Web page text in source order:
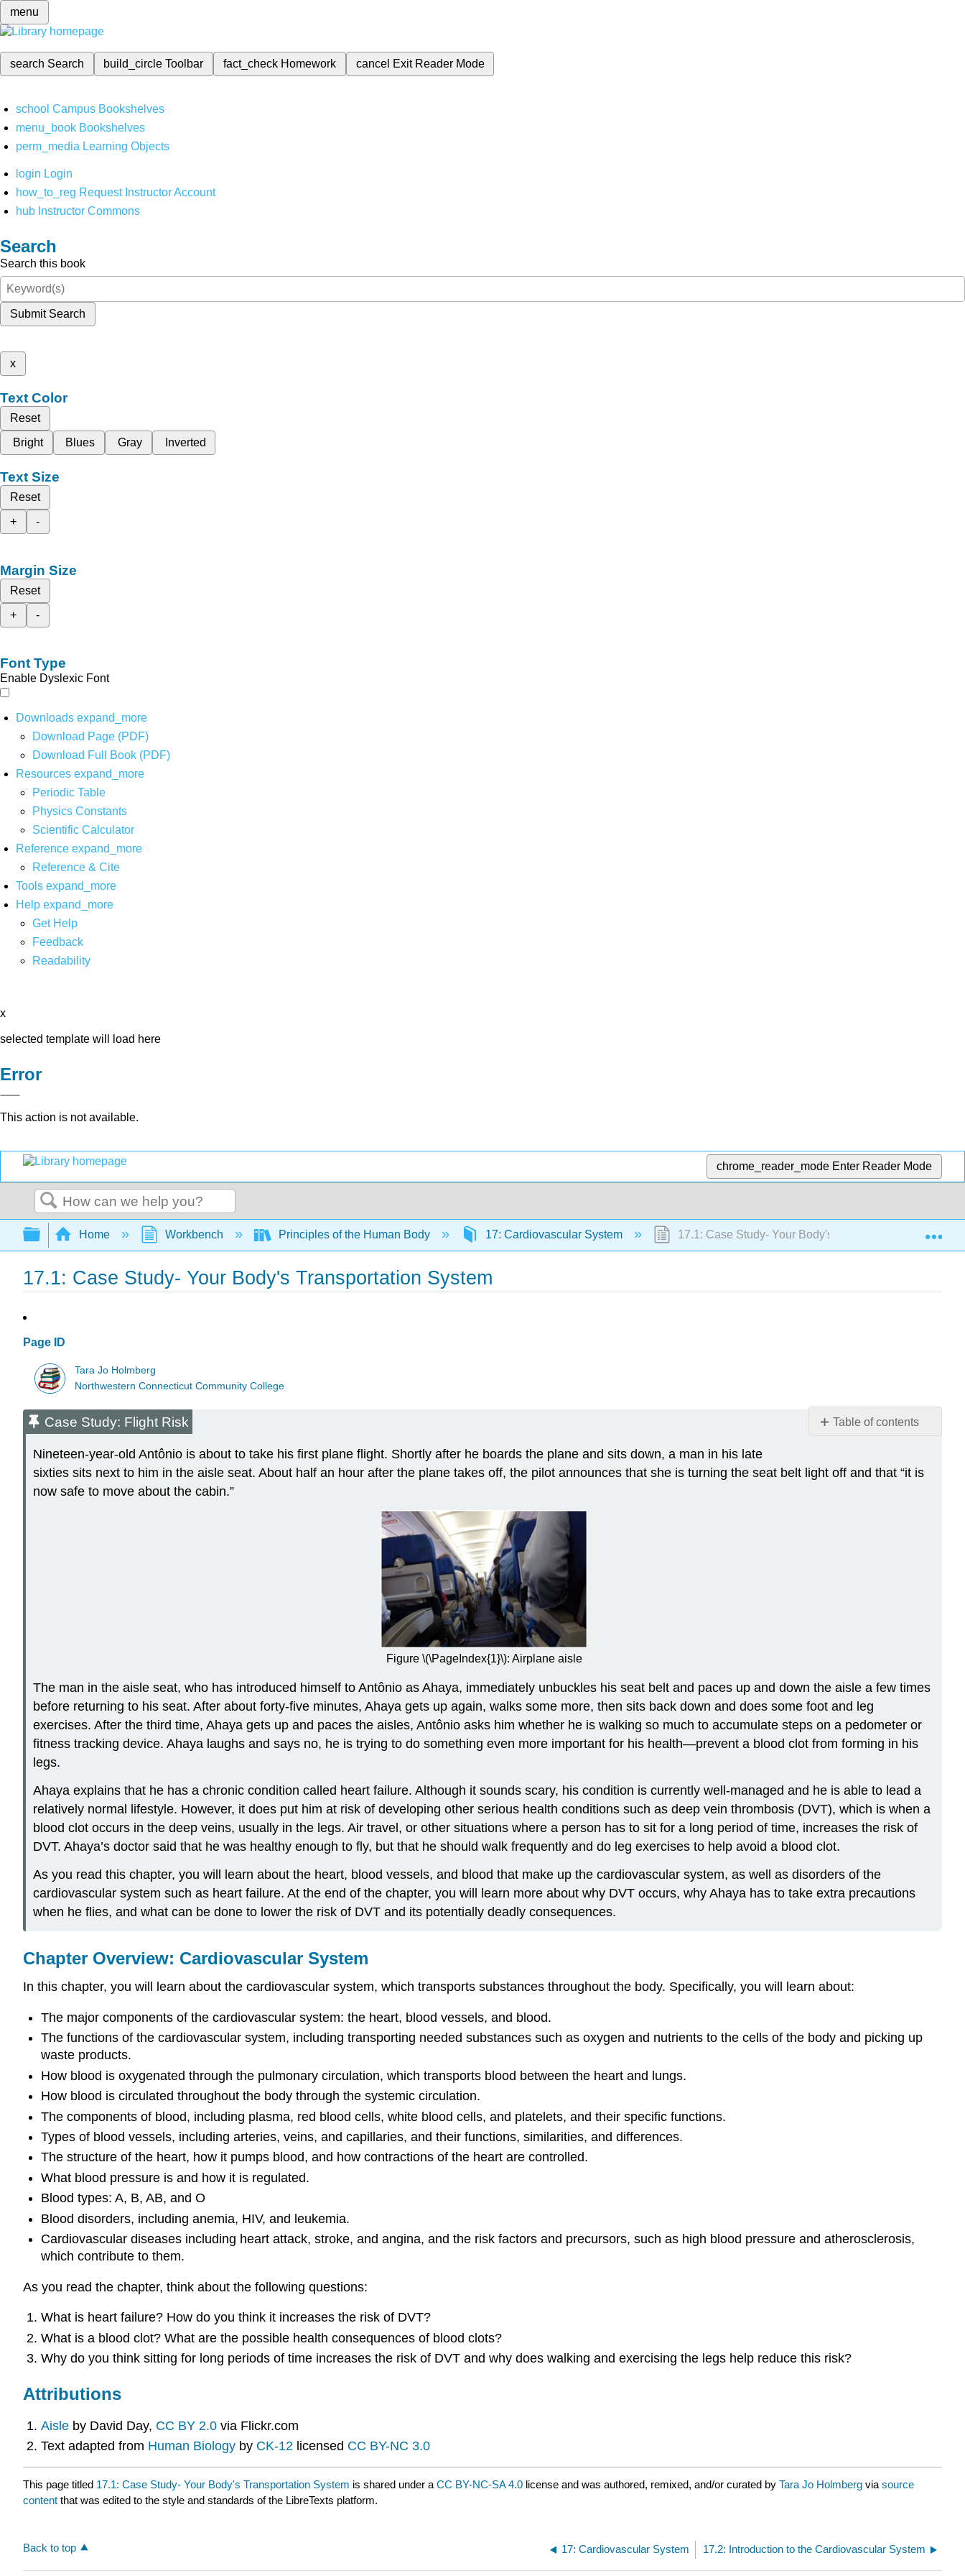
menu
search Search build_circleToolbar fact_check Homework cancel Exit Reader Mode
school Campus Bookshelves
menu_book Bookshelves
perm_media Learning Objects
login Login
how_to_reg Request Instructor Account
hub Instructor Commons
Search
Search this book
Submit Search
x
Text Color
Reset
Bright
Blues Gray Inverted
Text Size
Reset
+
-
Margin Size
Reset
+
-
Font Type
Enable Dyslexic Font
Downloads expand_more
Download Page (PDF)
Download Full Book (PDF)
Resources expand_more
Periodic Table
Physics Constants
Scientific Calculator
Reference expand_more
Reference & Cite
Tools expand_more
Help expand_more
Get Help
Feedback
Readability
x
selected template will load here
Error
This action is not available.
chrome_reader_mode Enter Reader Mode
Search
Expand/collapse global hierarchy
Home Workbench Principles of the Human Body 17: Cardiovascular System 17.1: Case Study- Your Body's Transportation System
17.1: Case Study- Your Body's Transportation System
Page ID
Tara Jo Holmberg
Northwestern Connecticut Community College
Table of contents
Flight
Case Study: Flight Risk
Nineteen-year-old Antônio is about to take his first plane flight. Shortly after he boards the plane and sits down, a man in his late
sixties sits next to him in the aisle seat. About half an hour after the plane takes off, the pilot announces that she is turning the seat belt light off and that “it is
now safe to move about the cabin.”
Figure \(\PageIndex{1}\): Airplane aisle
The man in the aisle seat, who has introduced himself to Antônio as Ahaya, immediately unbuckles his seat belt and paces up and down the aisle a few times
before returning to his seat. After about forty-five minutes, Ahaya gets up again, walks some more, then sits back down and does some foot and leg
exercises. After the third time, Ahaya gets up and paces the aisles, Antônio asks him whether he is walking so much to accumulate steps on a pedometer or
fitness tracking device. Ahaya laughs and says no, he is trying to do something even more important for his health—prevent a blood clot from forming in his
legs.
Ahaya explains that he has a chronic condition called heart failure. Although it sounds scary, his condition is currently well-managed and he is able to lead a
relatively normal lifestyle. However, it does put him at risk of developing other serious health conditions such as deep vein thrombosis (DVT), which is when a
blood clot occurs in the deep veins, usually in the legs. Air travel, or other situations where a person has to sit for a long period of time, increases the risk of
DVT. Ahaya’s doctor said that he was healthy enough to fly, but that he should walk frequently and do leg exercises to help avoid a blood clot.
As you read this chapter, you will learn about the heart, blood vessels, and blood that make up the cardiovascular system, as well as disorders of the
cardiovascular system such as heart failure. At the end of the chapter, you will learn more about why DVT occurs, why Ahaya has to take extra precautions
when he flies, and what can be done to lower the risk of DVT and its potentially deadly consequences.
Chapter Overview: Cardiovascular System
In this chapter, you will learn about the cardiovascular system, which transports substances throughout the body. Specifically, you will learn about:
The major components of the cardiovascular system: the heart, blood vessels, and blood.
The functions of the cardiovascular system, including transporting needed substances such as oxygen and nutrients to the cells of the body and picking up
waste products.
How blood is oxygenated through the pulmonary circulation, which transports blood between the heart and lungs.
How blood is circulated throughout the body through the systemic circulation.
The components of blood, including plasma, red blood cells, white blood cells, and platelets, and their specific functions.
Types of blood vessels, including arteries, veins, and capillaries, and their functions, similarities, and differences.
The structure of the heart, how it pumps blood, and how contractions of the heart are controlled.
What blood pressure is and how it is regulated.
Blood types: A, B, AB, and O
Blood disorders, including anemia, HIV, and leukemia.
Cardiovascular diseases including heart attack, stroke, and angina, and the risk factors and precursors, such as high blood pressure and atherosclerosis,
which contribute to them.
As you read the chapter, think about the following questions:
What is heart failure? How do you think it increases the risk of DVT?
What is a blood clot? What are the possible health consequences of blood clots?
Why do you think sitting for long periods of time increases the risk of DVT and why does walking and exercising the legs help reduce this risk?
Attributions
Aisle by David Day, CC BY 2.0via Flickr.com
Text adapted from Human Biologyby CK-12 licensed CC BY-NC 3.0
This page titled 17.1: Case Study- Your Body's Transportation System is shared under a CC BY-NC-SA 4.0 license and was authored, remixed, and/or curated by Tara Jo Holmberg via source
content that was edited to the style and standards of the LibreTexts platform.
Back to top 17: Cardiovascular System 17.2: Introduction to the Cardiovascular System